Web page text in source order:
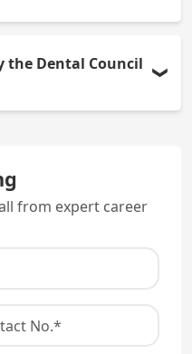
the Dental Council
from expert career